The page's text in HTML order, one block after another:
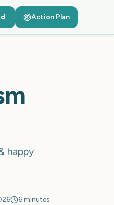
Action Plan
happy
6 minutes